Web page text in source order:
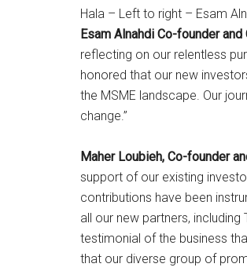
Hala – Left to right – Esam
Esam Alnahdi Co-founder and
reflecting on our relentless
honored that our new
the MSME landscape. Our
change.”
Maher Loubieh, Co-founder
support of our existing
contributions have been
all our new partners, including
testimonial of the business
that our diverse group of